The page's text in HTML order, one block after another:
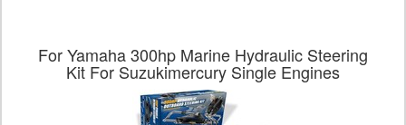
For Yamaha 300hp Marine Hydraulic Steering
Kit For Suzukimercury Single Engines